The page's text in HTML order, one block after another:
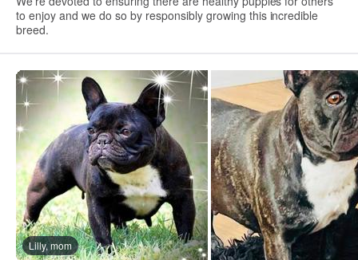
to enjoy and we do so by responsibly growing this incredible
breed.
Lilly, mom